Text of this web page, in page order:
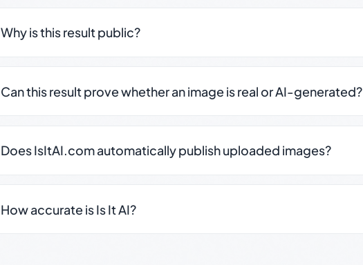
Why is this result public?
Can this result prove whether an image is real or AI-generated?
Does IsItAI.com automatically publish uploaded images?
How accurate is Is It AI?